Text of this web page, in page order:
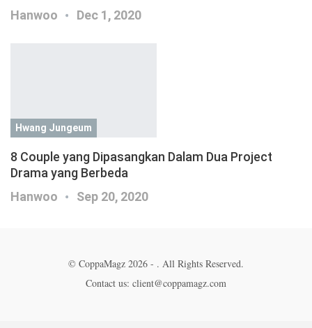
Hanwoo
Dec 1, 2020
Hwang Jungeum
8 Couple yang Dipasangkan Dalam Dua Project
Drama yang Berbeda
Hanwoo
Sep 20, 2020
© CoppaMagz 2026 - . All Rights Reserved.
Contact us: client@coppamagz.com